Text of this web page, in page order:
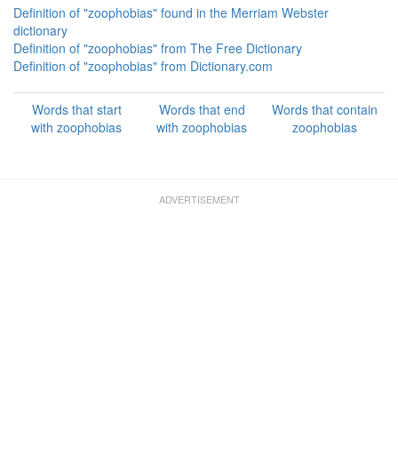
Definition of "zoophobias" found in the Merriam Webster
dictionary
Definition of "zoophobias" from The Free Dictionary
Definition of "zoophobias" from Dictionary.com
Words that start
with zoophobias
Words that end
with zoophobias
Words that contain
zoophobias